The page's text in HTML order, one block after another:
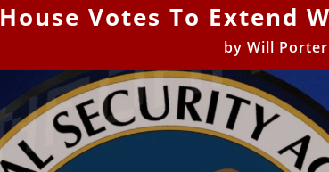
House Votes To Extend
by Will Porter